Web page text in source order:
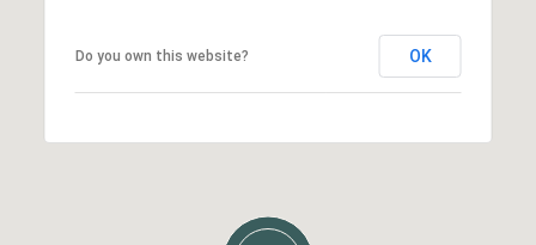
Do you own this website? OK